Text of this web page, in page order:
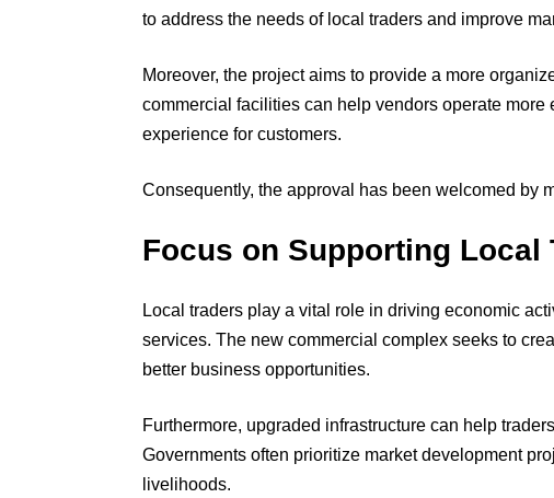
to address the needs of local traders and improve
Moreover, the project aims to provide a more
commercial facilities can help vendors operate
experience for customers.
Consequently, the approval has been welcomed by
Focus on Supporting Local
Local traders play a vital role in driving economic
services. The new commercial complex seeks to
better business opportunities.
Furthermore, upgraded infrastructure can help
Governments often prioritize market development
livelihoods.